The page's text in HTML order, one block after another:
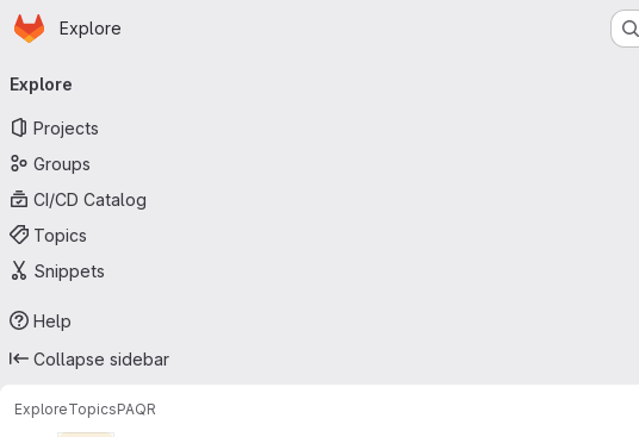
Skip to main content
Homepage
Explore
navigation
Explore
Projects
Groups
CI/CD Catalog
Topics
Snippets
Help
Collapse sidebar
ExploreTopicsPAQR